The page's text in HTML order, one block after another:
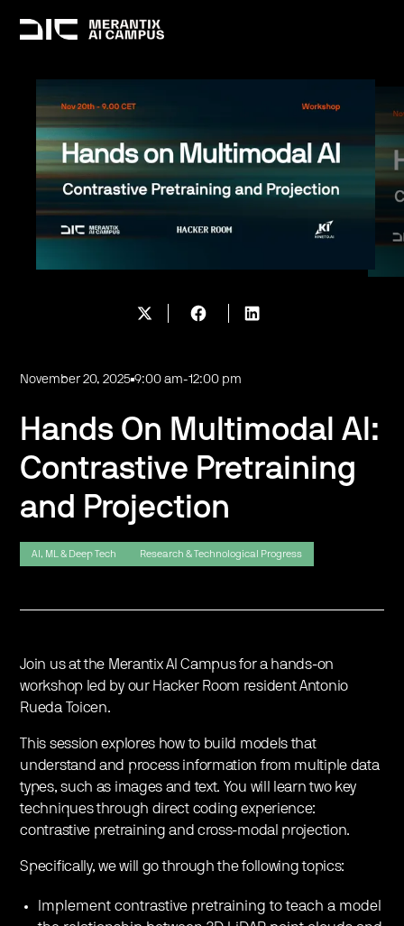
November 20, 2025 9:00 am-12:00 pm
Hands On Multimodal AI:
Contrastive Pretraining
and Projection
AI, ML & Deep Tech Research & Technological Progress
Join us at the Merantix AI Campus for a hands-on
workshop led by our Hacker Room resident Antonio
Rueda Toicen.
​This session explores how to build models that
understand and process information from multiple data
types, such as images and text. You will learn two key
techniques through direct coding experience:
contrastive pretraining and cross-modal projection.
​Specifically, we will go through the following topics:
​Implement contrastive pretraining to teach a model